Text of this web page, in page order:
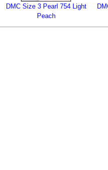
DMC Size 3 Pearl 754 Light
Peach